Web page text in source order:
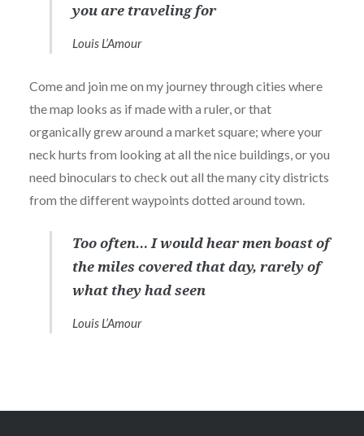
you are traveling for
Louis L’Amour
Come and join me on my journey through cities where
the map looks as if made with a ruler, or that
organically grew around a market square; where your
neck hurts from looking at all the nice buildings, or you
need binoculars to check out all the many city districts
from the different waypoints dotted around town.
Too often… I would hear men boast of
the miles covered that day, rarely of
what they had seen
Louis L’Amour